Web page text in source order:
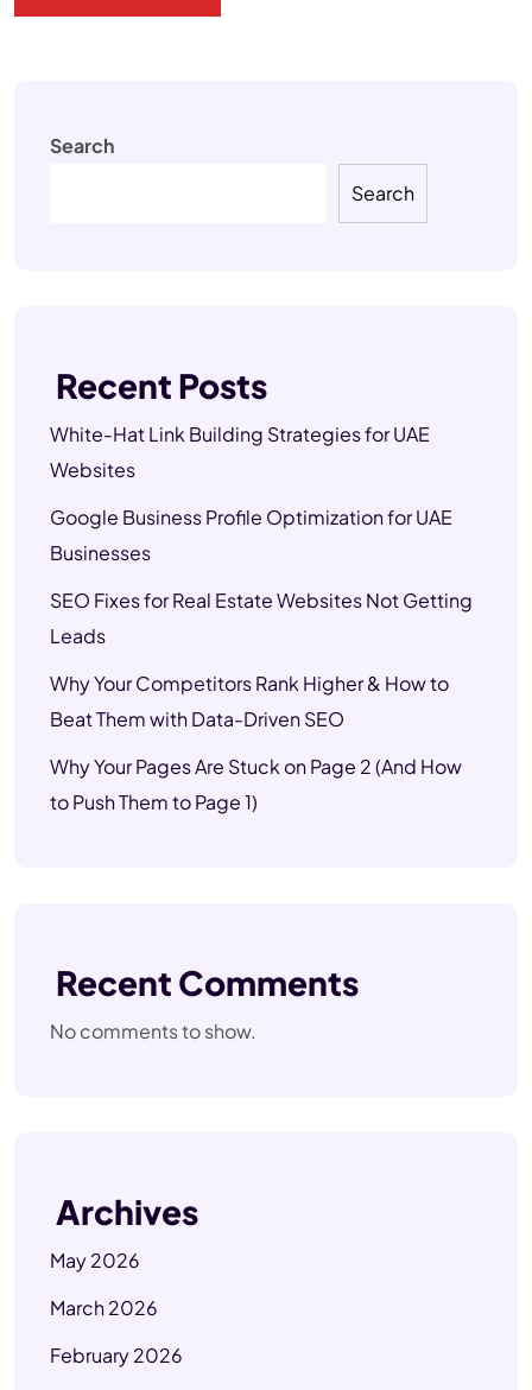
Search
Search
Recent Posts
White-Hat Link Building Strategies for UAE
Websites
Google Business Profile Optimization for UAE
Businesses
SEO Fixes for Real Estate Websites Not Getting
Leads
Why Your Competitors Rank Higher & How to
Beat Them with Data-Driven SEO
Why Your Pages Are Stuck on Page 2 (And How
to Push Them to Page 1)
Recent Comments
No comments to show.
Archives
May 2026
March 2026
February 2026